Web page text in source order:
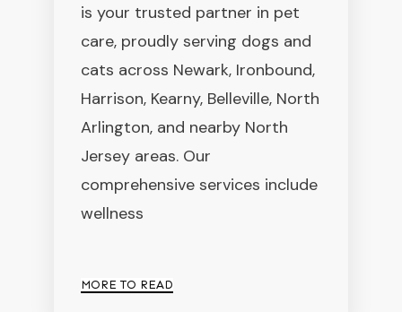
is your trusted partner in pet
care, proudly serving dogs and
cats across Newark, Ironbound,
Harrison, Kearny, Belleville, North
Arlington, and nearby North
Jersey areas. Our
comprehensive services include
wellness
MORE TO READ